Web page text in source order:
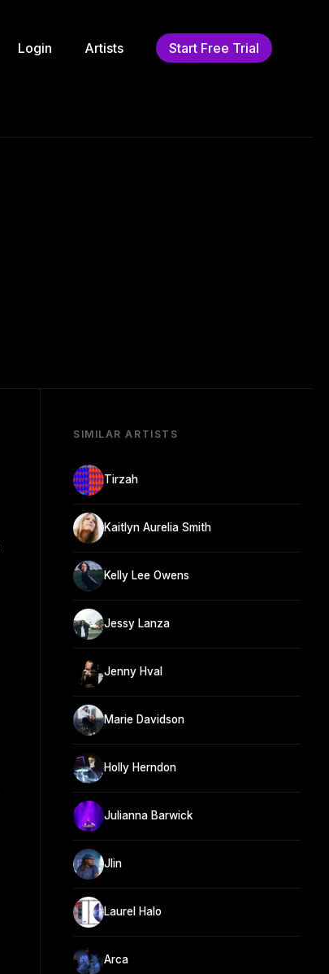
Login Artists Start Free Trial
SIMILAR ARTISTS
Tirzah
Kaitlyn Aurelia Smith
Kelly Lee Owens
Jessy Lanza
Jenny Hval
Marie Davidson
Holly Herndon
Julianna Barwick
Jlin
Laurel Halo
Arca